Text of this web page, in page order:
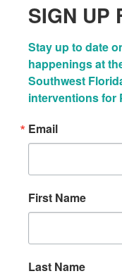
SIGN UP
Stay up to date
happenings at
Southwest
interventions for
Email
First Name
Last Name